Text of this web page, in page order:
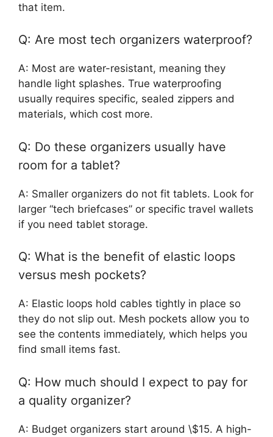
that item.
Q: Are most tech organizers waterproof?
A: Most are water-resistant, meaning they
handle light splashes. True waterproofing
usually requires specific, sealed zippers and
materials, which cost more.
Q: Do these organizers usually have
room for a tablet?
A: Smaller organizers do not fit tablets. Look for
larger “tech briefcases” or specific travel wallets
if you need tablet storage.
Q: What is the benefit of elastic loops
versus mesh pockets?
A: Elastic loops hold cables tightly in place so
they do not slip out. Mesh pockets allow you to
see the contents immediately, which helps you
find small items fast.
Q: How much should I expect to pay for
a quality organizer?
A: Budget organizers start around \$15. A high-